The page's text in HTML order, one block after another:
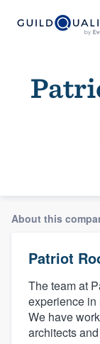
About this
Patriot
The team at
experience in
We have
architects